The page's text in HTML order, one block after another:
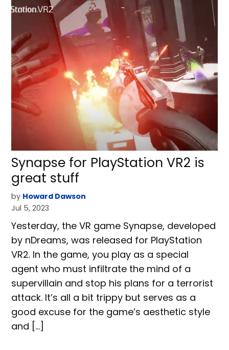
Synapse for PlayStation VR2 is
great stuff
by Howard Dawson
Jul 5, 2023
Yesterday, the VR game Synapse, developed
by nDreams, was released for PlayStation
VR2. In the game, you play as a special
agent who must infiltrate the mind of a
supervillain and stop his plans for a terrorist
attack. It’s all a bit trippy but serves as a
good excuse for the game’s aesthetic style
and […]